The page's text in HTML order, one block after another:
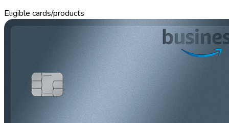
Eligible cards/products